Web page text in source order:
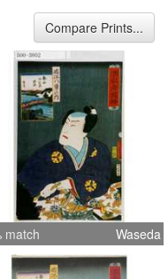
Compare Prints...
match Waseda